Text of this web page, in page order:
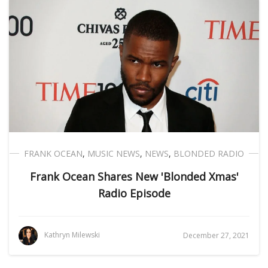
FRANK OCEAN, MUSIC NEWS, NEWS, BLONDED RADIO
Frank Ocean Shares New 'Blonded Xmas'
Radio Episode
Kathryn Milewski December 27, 2021